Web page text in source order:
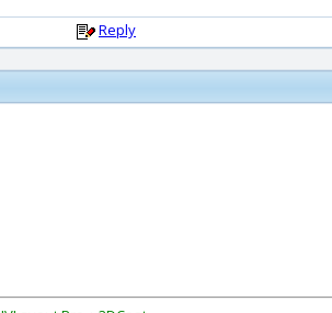
Reply